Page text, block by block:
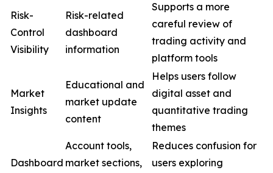
Risk-
Control
Visibility
Risk-related
dashboard
information
Supports a more
careful review of
trading activity and
platform tools
Market
Insights
Educational and
market update
content
Helps users follow
digital asset and
quantitative trading
themes
Dashboard
Account tools,
market sections,
Reduces confusion for
users exploring